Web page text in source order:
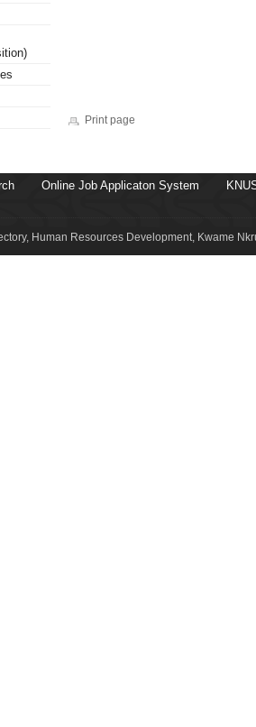
Print page
Online Job Applicaton System
Human Resources Development, Kwame